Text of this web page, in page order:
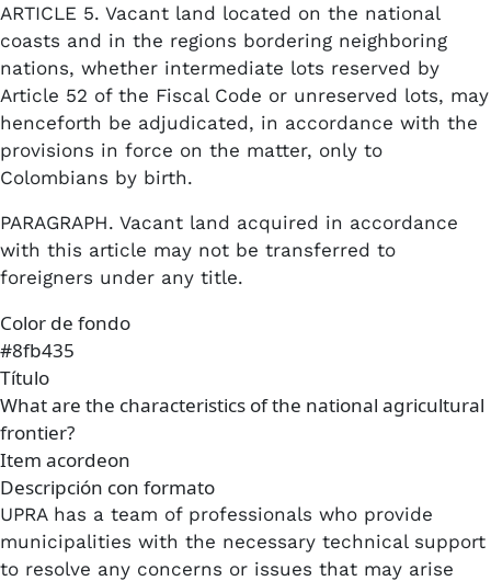
ARTICLE 5. Vacant land located on the national
coasts and in the regions bordering neighboring
nations, whether intermediate lots reserved by
Article 52 of the Fiscal Code or unreserved lots, may
henceforth be adjudicated, in accordance with the
provisions in force on the matter, only to
Colombians by birth.
PARAGRAPH. Vacant land acquired in accordance
with this article may not be transferred to
foreigners under any title.
Color de fondo
#8fb435
Título
What are the characteristics of the national agricultural
frontier?
Item acordeon
Descripción con formato
UPRA has a team of professionals who provide
municipalities with the necessary technical support
to resolve any concerns or issues that may arise